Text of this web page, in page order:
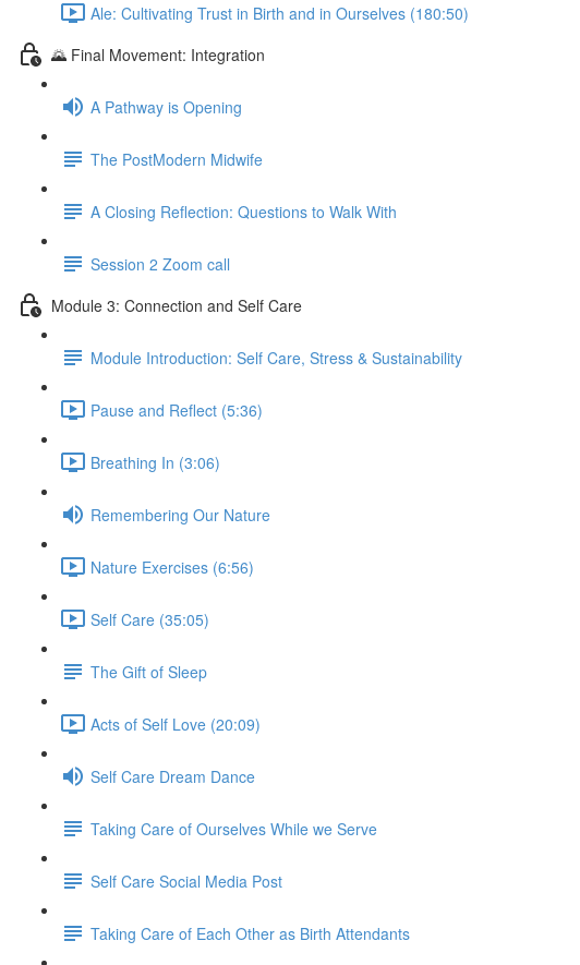
Ale: Cultivating Trust in Birth and in Ourselves (180:50)
🌄 Final Movement: Integration
A Pathway is Opening
The PostModern Midwife
A Closing Reflection: Questions to Walk With
Session 2 Zoom call
Module 3: Connection and Self Care
Module Introduction: Self Care, Stress & Sustainability
Pause and Reflect (5:36)
Breathing In (3:06)
Remembering Our Nature
Nature Exercises (6:56)
Self Care (35:05)
The Gift of Sleep
Acts of Self Love (20:09)
Self Care Dream Dance
Taking Care of Ourselves While we Serve
Self Care Social Media Post
Taking Care of Each Other as Birth Attendants